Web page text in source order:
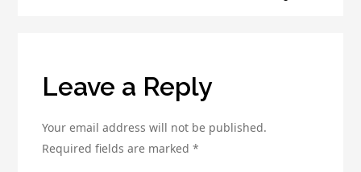
Leave a Reply
Your email address will not be published.
Required fields are marked*